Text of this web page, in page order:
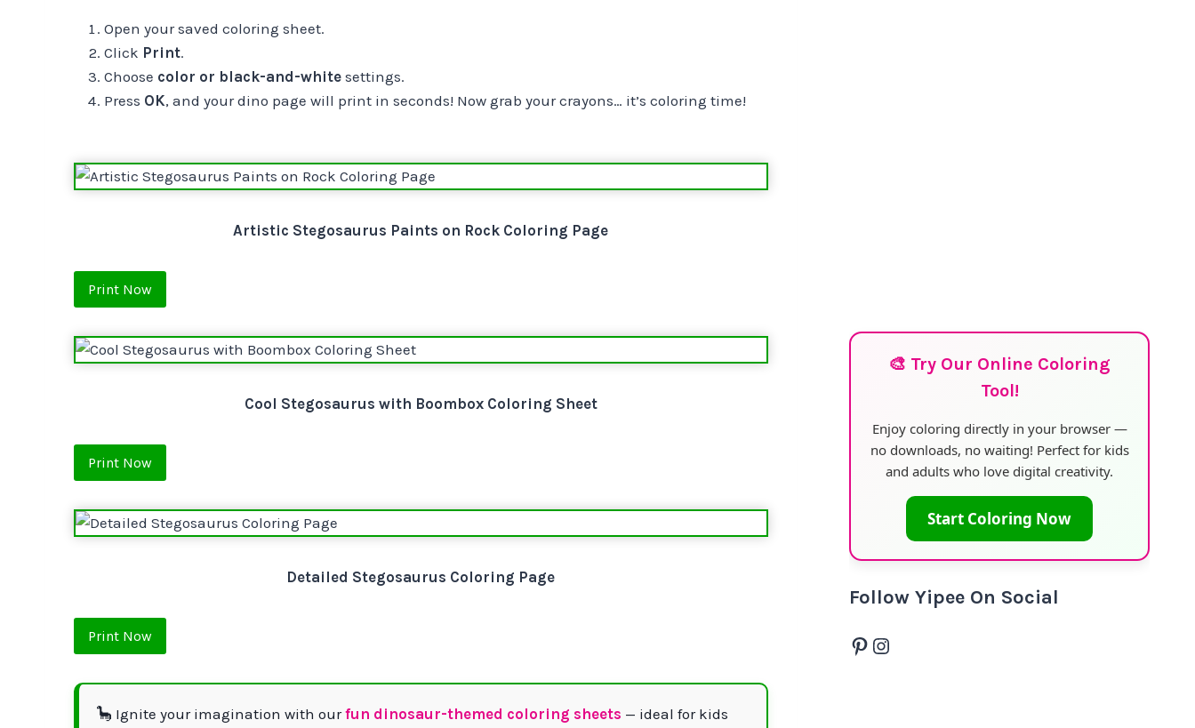
Open your saved coloring sheet.
Click Print.
Choose color or black-and-white settings.
Press OK, and your dino page will print in seconds! Now grab your crayons… it’s coloring time!
Artistic Stegosaurus Paints on Rock Coloring Page
Print Now
Cool Stegosaurus with Boombox Coloring Sheet
Print Now
Detailed Stegosaurus Coloring Page
Print Now
🦕 Ignite your imagination with ourfun dinosaur-themed coloring sheets — ideal for kids
🎨 Try Our Online Coloring
Tool!
Enjoy coloring directly in your browser —
no downloads, no waiting! Perfect for kids
and adults who love digital creativity.
Start Coloring Now
Follow Yipee On Social